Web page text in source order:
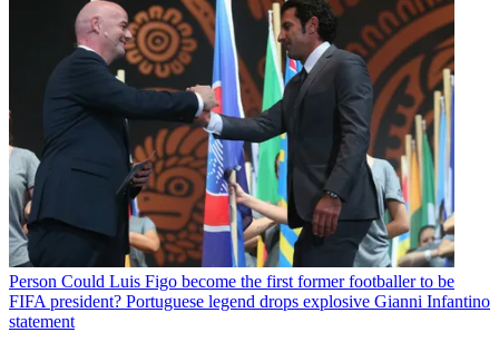
Person Could Luis Figo become the first former footballer to be
FIFA president? Portuguese legend drops explosive Gianni Infantino
statement